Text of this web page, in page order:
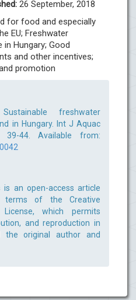
26 September, 2018
for food and especially
EU; Freshwater
in Hungary; Good
and other incentives;
promotion
freshwater
in Hungary. Int J Aquac
44. Available from:
an open-access article
terms of the Creative
which permits
and reproduction in
the original author and